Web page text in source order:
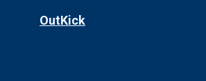
OutKick